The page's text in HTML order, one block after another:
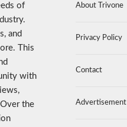
of
and
This
with
the
About Trivone
Privacy Policy
Contact
Advertisement